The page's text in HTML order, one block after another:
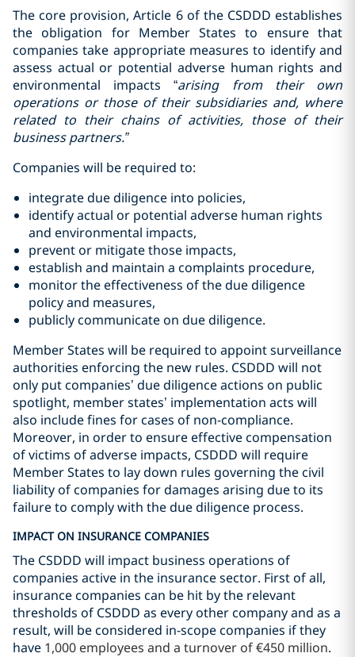
The core provision, Article 6 of the CSDDD establishes
the obligation for Member States to ensure that
companies take appropriate measures to identify and
assess actual or potential adverse human rights and
environmental impacts “arising from their
own
operations or those of their subsidiaries and, where
related to their chains of activities, those of their
business partners.”
Companies will be required to:
integrate due diligence into policies,
identify actual or potential adverse human rights
and environmental impacts,
prevent or mitigate those impacts,
establish and maintain a complaints procedure,
monitor the effectiveness of the due diligence
policy and measures,
publicly communicate on due diligence.
Member States will be required to appoint surveillance
authorities enforcing the new rules. CSDDD will not
only put companies’ due diligence actions on public
spotlight, member states’ implementation acts will
also include fines for cases of non-compliance.
Moreover, in order to ensure effective compensation
of victims of adverse impacts, CSDDD will require
Member States to lay down rules governing the civil
liability of companies for damages arising due to its
failure to comply with the due diligence process.
IMPACT ON INSURANCE COMPANIES
The CSDDD will impact business operations of
companies active in the insurance sector. First of all,
insurance companies can be hit by the relevant
thresholds of CSDDD as every other company and as a
result, will be considered in-scope companies if they
have 1,000 employees and a turnover of €450 million.